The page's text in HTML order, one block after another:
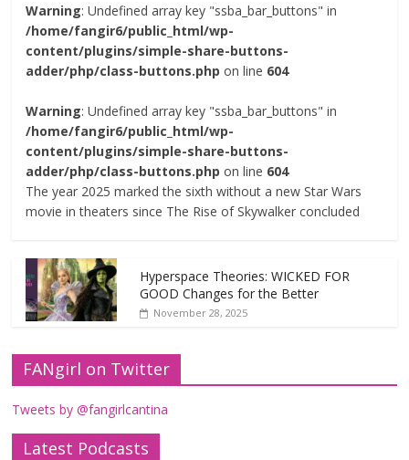
Warning: Undefined array key "ssba_bar_buttons" in
/home/fangir6/public_html/wp-
content/plugins/simple-share-buttons-
adder/php/class-buttons.php on line 604
Warning: Undefined array key "ssba_bar_buttons" in
/home/fangir6/public_html/wp-
content/plugins/simple-share-buttons-
adder/php/class-buttons.php on line 604
The year 2025 marked the sixth without a new Star Wars
movie in theaters since The Rise of Skywalker concluded
Hyperspace Theories: WICKED FOR
GOOD Changes for the Better
November 28, 2025
FANgirl on Twitter
Tweets by @fangirlcantina
Latest Podcasts